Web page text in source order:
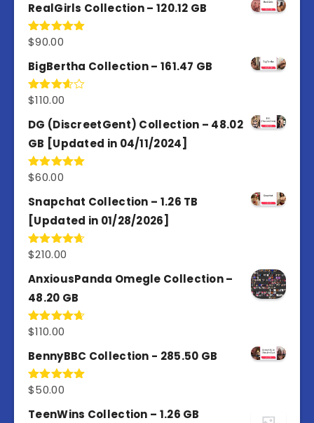
RealGirls Collection – 120.12 GB
Rated5.00
$90.00
BigBertha Collection – 161.47 GB
Rated
of 5
$110.00
DG (DiscreetGent) Collection – 48.02
GB [Updated in 04/11/2024]
Rated5.00
$60.00
Snapchat Collection – 1.26 TB
[Updated in 01/28/2026]
Rated4.67
$210.00
AnxiousPanda Omegle Collection –
48.20 GB
Rated4.67
$110.00
BennyBBC Collection - 285.50 GB
Rated5.00
$50.00
TeenWins Collection – 1.26 GB